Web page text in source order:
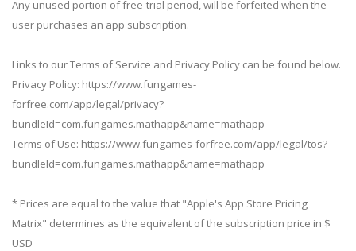
Any unused portion of free-trial period, will be forfeited when the
user purchases an app subscription.
Links to our Terms of Service and Privacy Policy can be found below.
Privacy Policy: https://www.fungames-
forfree.com/app/legal/privacy?
bundleId=com.fungames.mathapp&name=mathapp
Terms of Use: https://www.fungames-forfree.com/app/legal/tos?
bundleId=com.fungames.mathapp&name=mathapp
* Prices are equal to the value that "Apple's App Store Pricing
Matrix" determines as the equivalent of the subscription price in $
USD